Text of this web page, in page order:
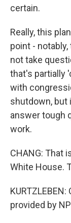
certain.
Really, this
point -
not take
that's partially
with
shutdown, but
answer tough
work.
CHANG: That
White House.
provided by